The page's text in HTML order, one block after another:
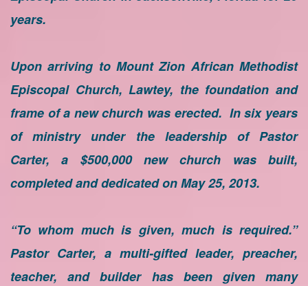
years.
Upon arriving to Mount Zion African Methodist
Episcopal Church, Lawtey, the foundation and
frame of a new church was erected. In six years
of ministry under the leadership of Pastor
Carter, a $500,000 new church was built,
completed and dedicated on May 25, 2013.
“To whom much is given, much is required.”
Pastor Carter, a multi-gifted leader, preacher,
teacher, and builder has been given many